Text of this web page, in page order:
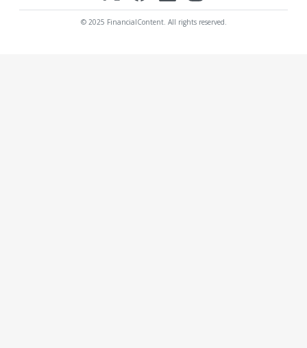
© 2025 FinancialContent. All rights reserved.